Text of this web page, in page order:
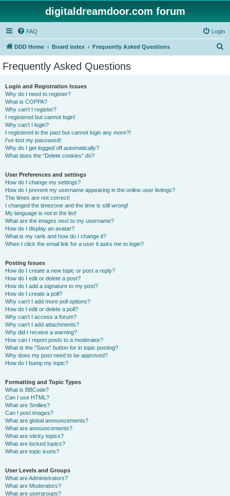
digitaldreamdoor.com forum
FAQ Login
DDD Home Board index Frequently Asked Questions
Frequently Asked Questions
Login and Registration Issues
Why do I need to register?
What is COPPA?
Why can’t I register?
I registered but cannot login!
Why can’t I login?
I registered in the past but cannot login any more?!
I’ve lost my password!
Why do I get logged off automatically?
What does the “Delete cookies” do?
User Preferences and settings
How do I change my settings?
How do I prevent my username appearing in the online user listings?
The times are not correct!
I changed the timezone and the time is still wrong!
My language is not in the list!
What are the images next to my username?
How do I display an avatar?
What is my rank and how do I change it?
When I click the email link for a user it asks me to login?
Posting Issues
How do I create a new topic or post a reply?
How do I edit or delete a post?
How do I add a signature to my post?
How do I create a poll?
Why can’t I add more poll options?
How do I edit or delete a poll?
Why can’t I access a forum?
Why can’t I add attachments?
Why did I receive a warning?
How can I report posts to a moderator?
What is the “Save” button for in topic posting?
Why does my post need to be approved?
How do I bump my topic?
Formatting and Topic Types
What is BBCode?
Can I use HTML?
What are Smilies?
Can I post images?
What are global announcements?
What are announcements?
What are sticky topics?
What are locked topics?
What are topic icons?
User Levels and Groups
What are Administrators?
What are Moderators?
What are usergroups?